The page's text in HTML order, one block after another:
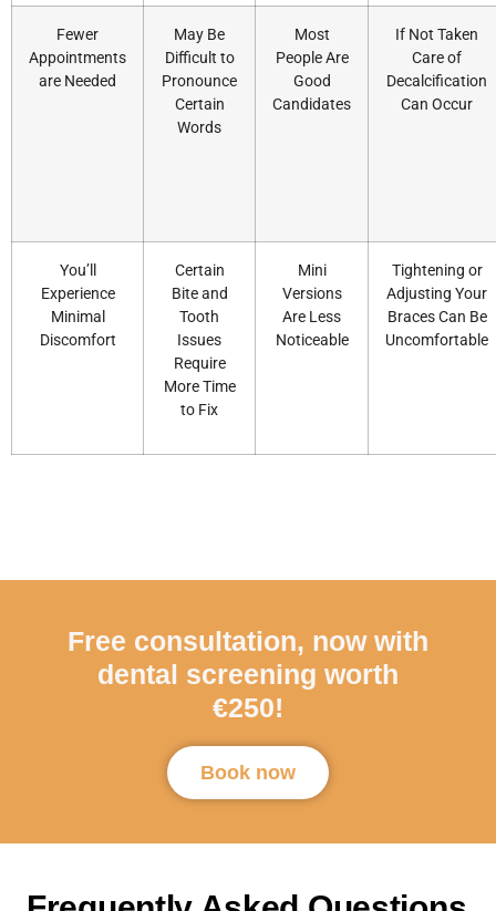
Fewer
Appointments
are Needed
May Be
Difficult to
Pronounce
Certain
Words
Most
People Are
Good
Candidates
If Not Taken
Care of
Decalcification
Can Occur
You’ll
Experience
Minimal
Discomfort
Certain
Bite and
Tooth
Issues
Require
More Time
to Fix
Mini
Versions
Are Less
Noticeable
Tightening or
Adjusting Your
Braces Can Be
Uncomfortable
Free consultation, now with
dental screening worth
€250!
Book now